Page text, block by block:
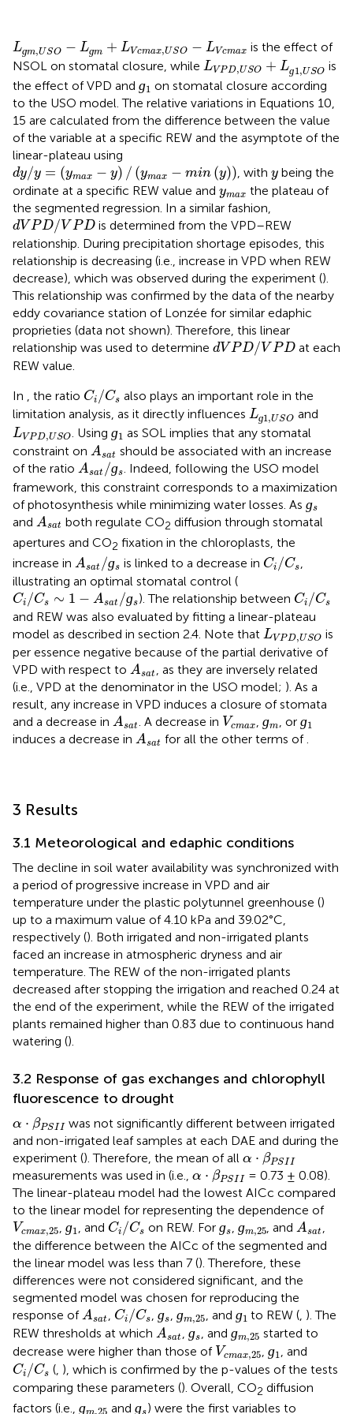
Lɡm,U SO − Lɡm + LVcmax,USO − LVcmax
L −L m L − ma x
is the effect of
NSOL on stomatal closure, while LVPD,USO + Lɡ1 ,USO
LVPD ,US O L O
is
the effect of VPD and ɡ1 on stomatal closure according
to the USO model. The relative variations in Equations 10,
15 are calculated from the difference between the value
of the variable at a specific REW and the asymptote of the
linear-plateau using
dy/y = (ymax − y) / (ymax − min (y))
dy /y = ym /(y ma n(y)) , withy
y being the
ordinate at a specific REW value and ymax
yma x
the plateau of
the segmented regression. In a similar fashion,
dVPD/V PD
dVPD/ VPD
is determined from the VPD–REW
relationship. During precipitation shortage episodes, this
relationship is decreasing (i.e., increase in VPD when REW
decrease), which was observed during the experiment ().
This relationship was confirmed by the data of the nearby
eddy covariance station of Lonzée for similar edaphic
proprieties (data not shown). Therefore, this linear
relationship was used to determine dVPD/V PD
dVPD/ VPD
at each
REW value.
In , the ratio Ci /Cs
Ci /Cs also plays an important role in the
limitation analysis, as it directly influences Lɡ1,USO
L O
and
LVPD,USO
LV O
. Usingɡ1
ɡ
as SOL implies that any stomatal
constraint on Asat
Asat should be associated with an increase
of the ratio Asat /ɡs
A sat/ɡ s. Indeed, following the USO model
framework, this constraint corresponds to a maximization
of photosynthesis while minimizing water losses. As ɡs
ɡs
and Asat
A both regulate CO2 diffusion through stomatal
apertures and CO2 fixation in the chloroplasts, the
increase in Asat /ɡs
A / ɡs is linked to a decrease in Ci /Cs
Ci /Cs ,
illustrating an optimal stomatal control (
Ci /Cs ∼ 1 − Asat /ɡs
Ci/Cs∼1−As at/ɡs ). The relationship between Ci /Cs
Ci /Cs
and REW was also evaluated by fitting a linear-plateau
model as described in section 2.4. Note that LVPD,USO
LV O
is
per essence negative because of the partial derivative of
VPD with respect to Asat
A
, as they are inversely related
(i.e., VPD at the denominator in the USO model; ). As a
result, any increase in VPD induces a closure of stomata
and a decrease in Asat
A . A decrease in Vcmax
Vc x
, ɡm
ɡm, or ɡ1
ɡ1
induces a decrease in Asat
A for all the other terms of.
3 Results
3.1 Meteorological and edaphic conditions
The decline in soil water availability was synchronized with
a period of progressive increase in VPD and air
temperature under the plastic polytunnel greenhouse ()
up to a maximum value of 4.10 kPa and 39.02°C,
respectively (). Both irrigated and non-irrigated plants
faced an increase in atmospheric dryness and air
temperature. The REW of the non-irrigated plants
decreased after stopping the irrigation and reached 0.24 at
the end of the experiment, while the REW of the irrigated
plants remained higher than 0.83 due to continuous hand
watering ().
3.2 Response of gas exchanges and chlorophyll
fluorescence to drought
α ⋅ βPSII
α P
was not significantly different between irrigated
and non-irrigated leaf samples at each DAE and during the
experiment (). Therefore, the mean of all α ⋅ βPSII
α P
measurements was used in (i.e., α ⋅ βPSII
α P
= 0.73 ± 0.08).
The linear-plateau model had the lowest AICc compared
to the linear model for representing the dependence of
Vcmax,25
Vc 25
, ɡ1
ɡ1, and Ci /Cs
Ci /Cs on REW. For ɡs
ɡs, ɡm,25
ɡm,25
, andAsat
A
,
the difference between the AICc of the segmented and
the linear model was less than 7 (). Therefore, these
differences were not considered significant, and the
segmented model was chosen for reproducing the
response ofAsat
A , Ci /Cs
Ci /Cs , ɡs
ɡs, ɡm,25
ɡm,25
, and ɡ1
ɡ1to REW (, ). The
REW thresholds at which Asat
As at, ɡs
ɡs, and ɡm,25
ɡm 25
started to
decrease were higher than those of Vcmax,25
Vc m a 25
, ɡ1 , and
Ci /Cs
Ci /Cs (, ), which is confirmed by the p-values of the tests
comparing these parameters (). Overall, CO2 diffusion
factors (i.e., ɡ ,25 and ɡ s) were the first variables to